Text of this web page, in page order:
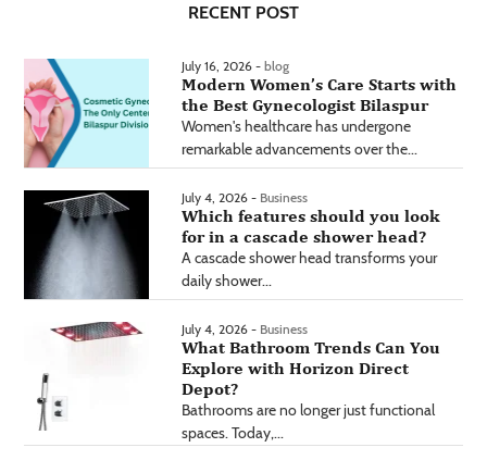
RECENT POST
July 16, 2026 - blog
Modern Women’s Care Starts with
the Best Gynecologist Bilaspur
Women's healthcare has undergone
remarkable advancements over the...
July 4, 2026 - Business
Which features should you look
for in a cascade shower head?
A cascade shower head transforms your
daily shower...
July 4, 2026 - Business
What Bathroom Trends Can You
Explore with Horizon Direct
Depot?
Bathrooms are no longer just functional
spaces. Today,...